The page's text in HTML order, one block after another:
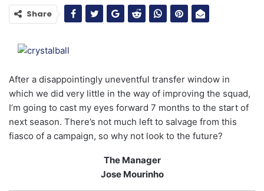
Share
After a disappointingly uneventful transfer window in
which we did very little in the way of improving the squad,
I’m going to cast my eyes forward 7 months to the start of
next season. There’s not much left to salvage from this
fiasco of a campaign, so why not look to the future?
The Manager
Jose Mourinho